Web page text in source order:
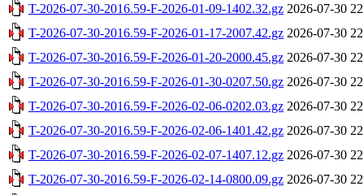
T-2026-07-30-2016.59-F-2026-01-09-1402.32.gz 2026-07-30
T-2026-07-30-2016.59-F-2026-01-17-2007.42.gz 2026-07-30
T-2026-07-30-2016.59-F-2026-01-20-2000.45.gz 2026-07-30
T-2026-07-30-2016.59-F-2026-01-30-0207.50.gz 2026-07-30
T-2026-07-30-2016.59-F-2026-02-06-0202.03.gz 2026-07-30
T-2026-07-30-2016.59-F-2026-02-06-1401.42.gz 2026-07-30
T-2026-07-30-2016.59-F-2026-02-07-1407.12.gz 2026-07-30
T-2026-07-30-2016.59-F-2026-02-14-0800.09.gz 2026-07-30